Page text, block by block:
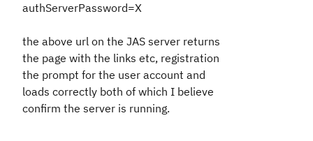
authServerPassword=X
the above url on the JAS server returns
the page with the links etc, registration
the prompt for the user account and
loads correctly both of which I believe
confirm the server is running.